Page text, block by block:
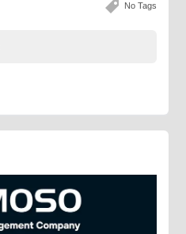
No Tags